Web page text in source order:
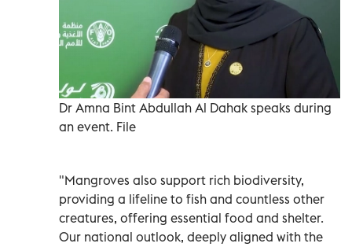
Dr Amna Bint Abdullah Al Dahak speaks during
an event. File
"Mangroves also support rich biodiversity,
providing a lifeline to fish and countless other
creatures, offering essential food and shelter.
Our national outlook, deeply aligned with the